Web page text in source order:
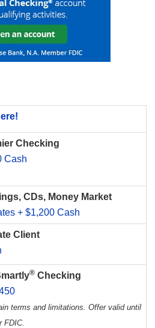
Checking
Cash
CDs, Money Market
+ $1,200 Cash
Client
® Checking
terms and limitations. Offer valid until
FDIC.